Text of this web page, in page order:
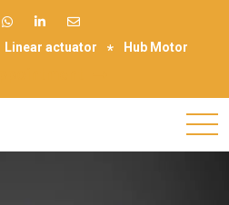
Linear actuator Hub Motor